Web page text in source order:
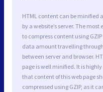
HTML content can be minified
by a website’s server. The
to compress content using
data amount travelling
between server and browser.
page is well minified. It is
that content of this web page
compressed using GZIP, as it